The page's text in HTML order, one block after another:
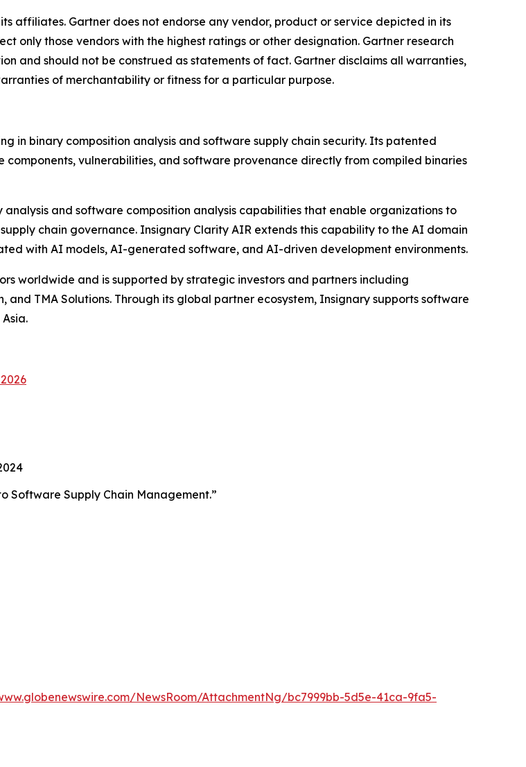
affiliates. Gartner does not endorse any vendor, product or service depicted in its
only those vendors with the highest ratings or other designation. Gartner research
and should not be construed as statements of fact. Gartner disclaims all warranties,
of merchantability or fitness for a particular purpose.
in binary composition analysis and software supply chain security. Its patented
vulnerabilities, and software provenance directly from compiled binaries
and software composition analysis capabilities that enable organizations to
chain governance. Insignary Clarity AIR extends this capability to the AI domain
with AI models, AI-generated software, and AI-driven development environments.
worldwide and is supported by strategic investors and partners including
TMA Solutions. Through its global partner ecosystem, Insignary supports software
Software Supply Chain Management.”
NewsRoom/AttachmentNg/bc7999bb-5d5e-41ca-9fa5-